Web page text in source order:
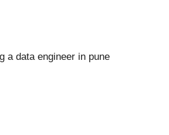
a data engineer in pune